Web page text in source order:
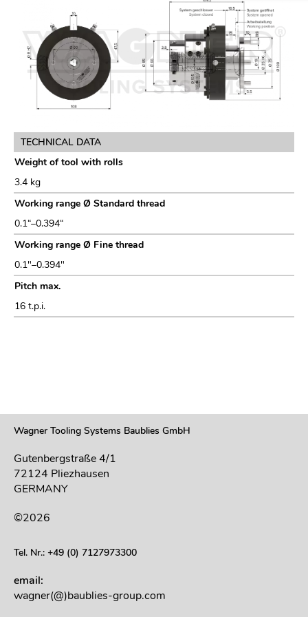
TECHNICAL DATA
Weight of tool with rolls
3.4 kg
Working range Ø Standard thread
0.1“–0.394“
Working range Ø Fine thread
0.1″–0.394″
Pitch max.
16 t.p.i.
Wagner Tooling Systems Baublies GmbH
Gutenbergstraße 4/1
72124 Pliezhausen
GERMANY
©2026
Tel. Nr.: +49 (0) 7127973300
email:
wagner(@)baublies-group.com